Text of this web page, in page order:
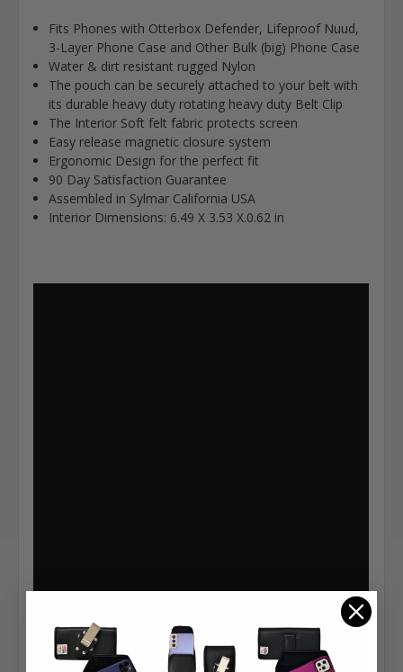
Fits Phones with Otterbox Defender, Lifeproof Nuud,
3-Layer Phone Case and Other Bulk (big) Phone Case
Water & dirt resistant rugged Nylon
The pouch can be securely attached to your belt with
its durable heavy duty rotating heavy duty Belt Clip
The Interior Soft felt fabric protects screen
Easy release magnetic closure system
Ergonomic Design for the perfect fit
90 Day Satisfaction Guarantee
Assembled in Sylmar California USA
Interior Dimensions: 6.49 X 3.53 X.0.62 in